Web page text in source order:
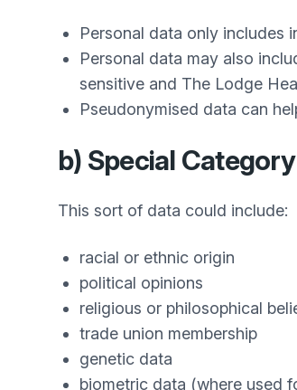
Personal data only includes
Personal data may also
sensitive and The Lodge
Pseudonymised data can
b) Special
This sort of data could include:
racial or ethnic origin
political opinions
religious or philosophical
trade union membership
genetic data
biometric data (where used